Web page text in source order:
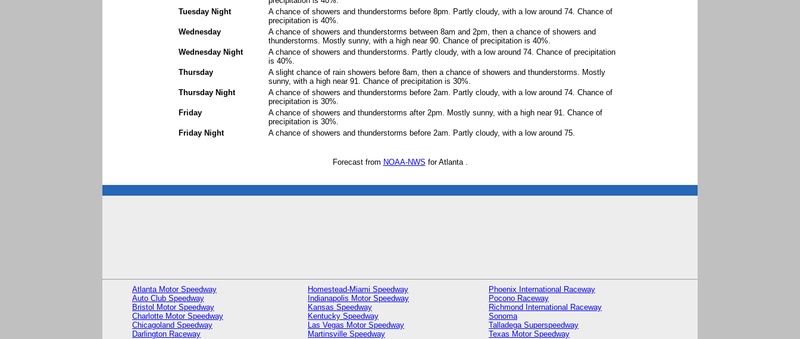
Tuesday Night
A chance of showers and thunderstorms before 8pm. Partly cloudy, with a low around 74. Chance of
precipitation is 40%.
Wednesday
A chance of showers and thunderstorms between 8am and 2pm, then a chance of showers and
thunderstorms. Mostly sunny, with a high near 90. Chance of precipitation is 40%.
Wednesday Night
A chance of showers and thunderstorms. Partly cloudy, with a low around 74. Chance of precipitation
is 40%.
Thursday
A slight chance of rain showers before 8am, then a chance of showers and thunderstorms. Mostly
sunny, with a high near 91. Chance of precipitation is 30%.
Thursday Night
A chance of showers and thunderstorms before 2am. Partly cloudy, with a low around 74. Chance of
precipitation is 30%.
Friday
A chance of showers and thunderstorms after 2pm. Mostly sunny, with a high near 91. Chance of
precipitation is 30%.
Friday Night
A chance of showers and thunderstorms before 2am. Partly cloudy, with a low around 75.
Forecast from NOAA-NWS for Atlanta .
Atlanta Motor Speedway
Auto Club Speedway
Bristol Motor Speedway
Charlotte Motor Speedway
Chicagoland Speedway
Darlington Raceway
Homestead-Miami Speedway
Indianapolis Motor Speedway
Kansas Speedway
Kentucky Speedway
Las Vegas Motor Speedway
Martinsville Speedway
Phoenix International Raceway
Pocono Raceway
Richmond International Raceway
Sonoma
Talladega Superspeedway
Texas Motor Speedway